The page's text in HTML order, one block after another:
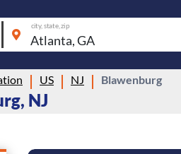
city, state, zip
US NJ Blawenburg
NJ